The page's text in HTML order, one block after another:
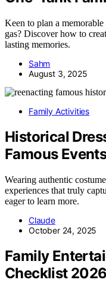
Keen to plan a
gas? Discover how to
lasting memories.
Sahm
August 3, 2025
Family Activities
Historical
Famous
Wearing authentic
experiences that truly
eager to learn more.
Claude
October 24, 2025
Family
Checklist 2026